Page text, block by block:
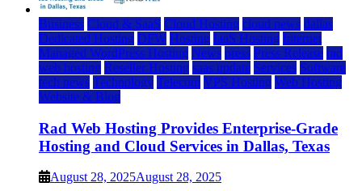
Business Cloud & SaaS Cloud Hosting cloud news dallas
Dedicated Hosting DFW Hosting IaaS Hosting Internet
Managed WordPress Hosting News press Press Release rad
web hosting Reseller Hosting saas update Services Software
tech news Technology Telecom VPS Hosting Web Hosting
Website & Blog
Rad Web Hosting Provides Enterprise-Grade
Hosting and Cloud Services in Dallas, Texas
August 28, 2025August 28, 2025